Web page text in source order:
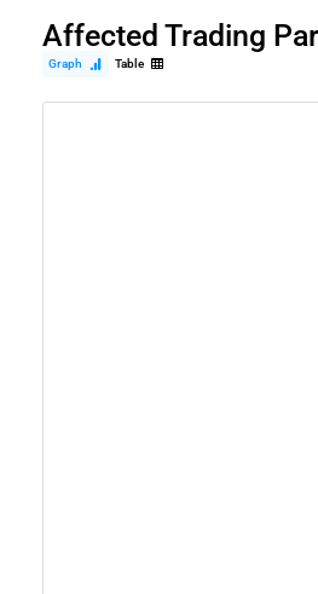
Affected Trading
Graph Table